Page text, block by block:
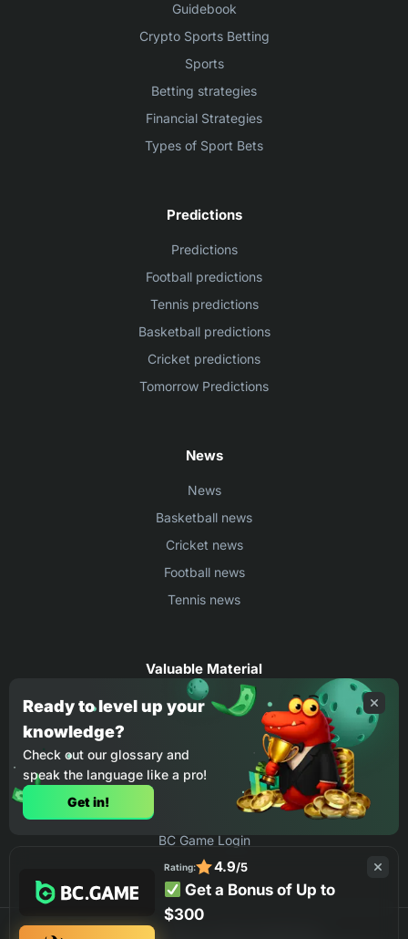
Guidebook
Crypto Sports Betting
Sports
Betting strategies
Financial Strategies
Types of Sport Bets
Predictions
Predictions
Football predictions
Tennis predictions
Basketball predictions
Cricket predictions
Tomorrow Predictions
News
News
Basketball news
Cricket news
Football news
Tennis news
Valuable Material
Egyptian Premier League Stats
UEFA Conference League Stats
Ligue 1 Stats
Countries Where You Can Play BC.Game
How to Place Bet on BC Game
BC Game Login
©2026 BC.GAME ALL RIGHTS RESERVED
Ready to level up your
knowledge?
Check out our glossary and
speak the language like a pro!
Get in!
Rating: 4.9/5
Get a Bonus of Up to
$300